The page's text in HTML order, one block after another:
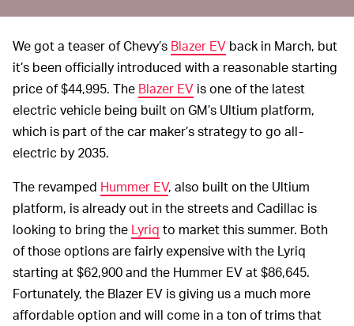
We got a teaser of Chevy’s Blazer EV back in March, but
it’s been officially introduced with a reasonable starting
price of $44,995. The Blazer EV is one of the latest
electric vehicle being built on GM’s Ultium platform,
which is part of the car maker’s strategy to go all-
electric by 2035.
The revamped Hummer EV, also built on the Ultium
platform, is already out in the streets and Cadillac is
looking to bring the Lyriq to market this summer. Both
of those options are fairly expensive with the Lyriq
starting at $62,900 and the Hummer EV at $86,645.
Fortunately, the Blazer EV is giving us a much more
affordable option and will come in a ton of trims that